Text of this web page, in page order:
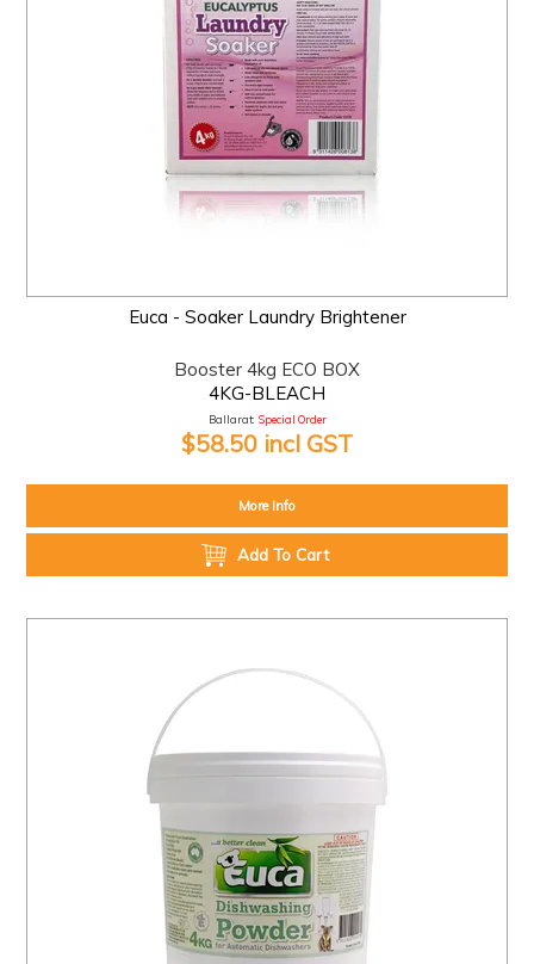
Euca - Soaker Laundry Brightener
Booster 4kg ECO BOX
4KG-BLEACH
Ballarat: Special Order
$58.50 incl GST
More Info
Add To Cart